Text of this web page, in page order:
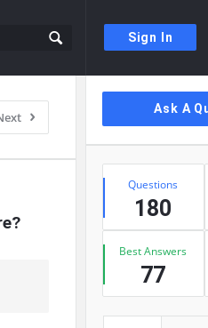
Sign In
Sidebar
Ask A
Stats
Questions
180
Best Answers
77